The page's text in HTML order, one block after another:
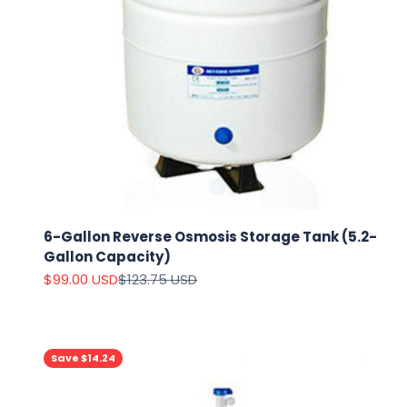
6-Gallon Reverse Osmosis Storage Tank (5.2-
Gallon Capacity)
Sale price
$99.00 USDRegular price
$123.75 USD
Save $14.24